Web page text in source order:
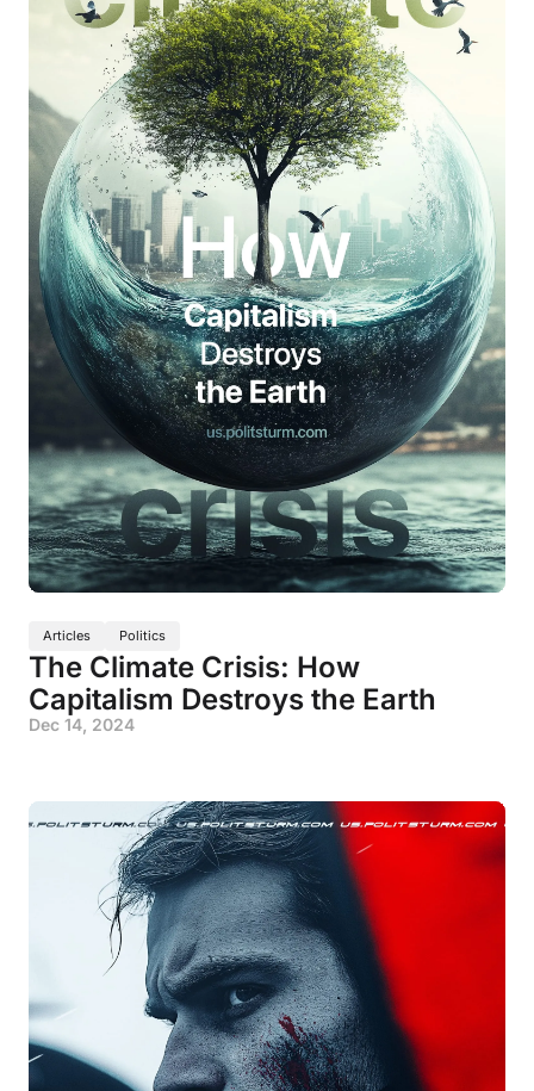
Articles Politics
The Climate Crisis: How
Capitalism Destroys the Earth
Dec 14, 2024